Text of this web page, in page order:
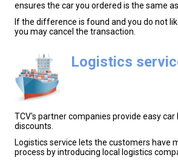
ensures the car you ordered is the same
If the difference is found and you do not
you may cancel the transaction.
Logistics
TCV's partner companies provide easy
discounts.
Logistics service lets the customers have
process by introducing local logistics